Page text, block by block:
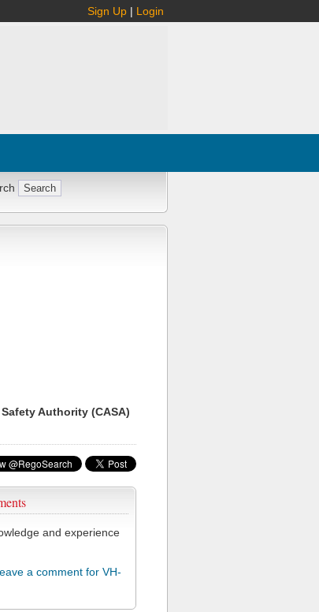
Sign Up | Login
Authority (CASA)
and experience
a comment for VH-